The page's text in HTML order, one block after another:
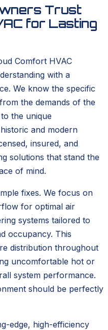
Trust
for Lasting
Comfort HVAC
with a
We know the specific
the demands of the
the unique
and modern
insured, and
solutions that stand the
of mind.
fixes. We focus on
for optimal air
systems tailored to
occupancy. This
distribution throughout
uncomfortable hot or
system performance.
should be perfectly
edge, high-efficiency